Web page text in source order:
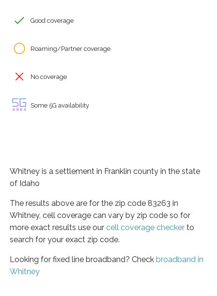
Good coverage
Roaming/Partner coverage
No coverage
Some 5G availability
Whitney is a settlement in Franklin county in the state
of Idaho
The results above are for the zip code 83263 in
Whitney, cell coverage can vary by zip code so for
more exact results use our cell coverage checker to
search for your exact zip code.
Looking for fixed line broadband? Check broadband in
Whitney